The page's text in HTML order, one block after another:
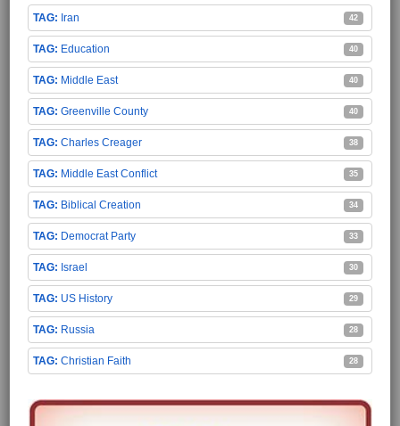
Iran 42
Education 40
Middle East 40
Greenville County 40
Charles Creager 38
Middle East Conflict 35
Biblical Creation 34
Democrat Party 33
Israel 30
US History 29
Russia 28
Christian Faith 28